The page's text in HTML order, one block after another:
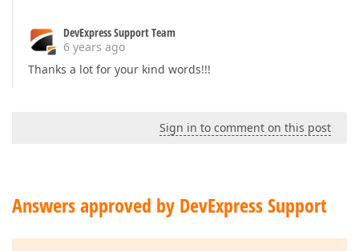
DevExpress Support Team
6 years ago
Thanks a lot for your kind words!!!
Sign in to comment on this post
Answers approved by DevExpress Support